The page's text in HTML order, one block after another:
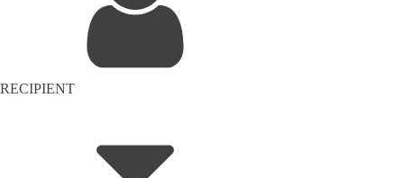
RECIPIENT